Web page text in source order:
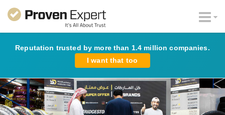
Reputation trusted by more than 1.4 million companies.
I want that too